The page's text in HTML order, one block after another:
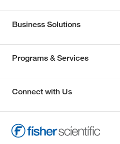
Business Solutions
Programs & Services
Connect with Us